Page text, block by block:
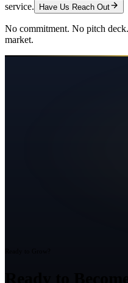
service.
Have Us Reach Out
No commitment. No pitch
market.